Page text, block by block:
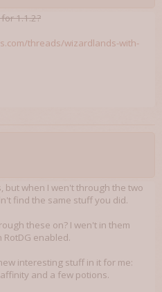
1.1.2?
threads/wizardlands-with-
but when I wen't through the two
find the same stuff you did.
these on? I wen't in them
RotDG enabled.
interesting stuff in it for me:
and a few potions.